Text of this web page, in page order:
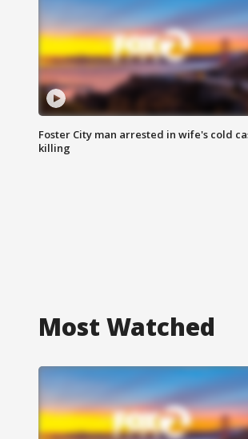
Foster City man arrested in wife's cold
killing
Most Watched